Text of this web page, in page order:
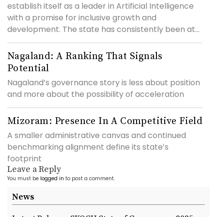
establish itself as a leader in Artificial Intelligence
with a promise for inclusive growth and
development. The state has consistently been at...
Nagaland: A Ranking That Signals
Potential
Nagaland’s governance story is less about position
and more about the possibility of acceleration
Mizoram: Presence In A Competitive Field
A smaller administrative canvas and continued
benchmarking alignment define its state’s
footprint
Leave a Reply
You must be logged in to post a comment.
News